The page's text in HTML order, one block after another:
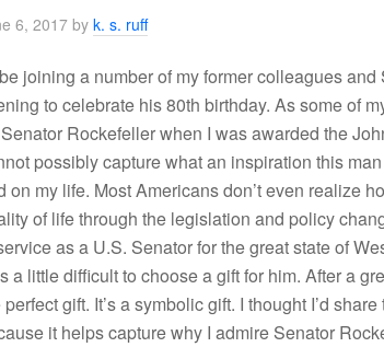
6, 2017 by k. s. ruff
be joining a number of my former colleagues
to celebrate his 80th birthday. As some of
Rockefeller when I was awarded the
possibly capture what an inspiration this
on my life. Most Americans don’t even realize
of life through the legislation and policy
as a U.S. Senator for the great state of
a little difficult to choose a gift for him. After a
perfect gift. It’s a symbolic gift. I thought I’d
it helps capture why I admire Senator